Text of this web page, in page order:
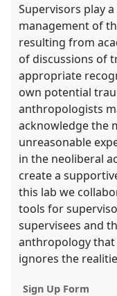
Supervisors play
management of
resulting from
of discussions of
appropriate
own potential
anthropologists
acknowledge the
unreasonable
in the neoliberal
create a
this lab we
tools for
supervisees and
anthropology that
ignores the
Sign Up Form